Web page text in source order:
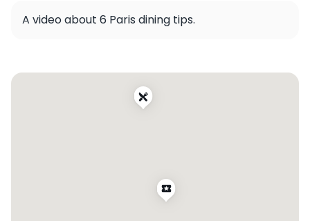
A video about 6 Paris dining tips.